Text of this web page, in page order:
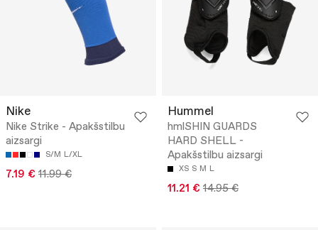
Nike
Nike Strike - Apakšstilbu
aizsargi
S/M L/XL
7.19 € 11.99 €
Hummel
hmlSHIN GUARDS
HARD SHELL -
Apakšstilbu aizsargi
XS S M L
11.21 € 14.95 €